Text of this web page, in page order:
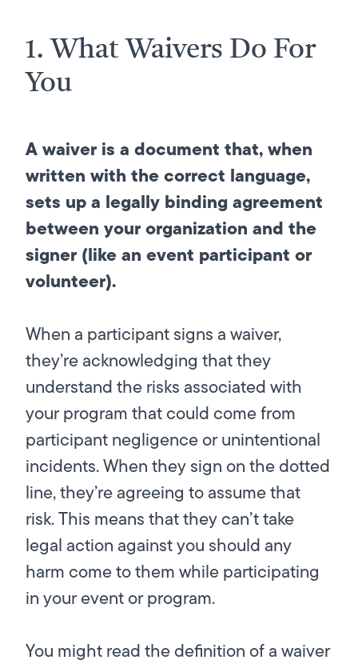
1. What Waivers Do For
You
A waiver is a document that, when
written with the correct language,
sets up a legally binding agreement
between your organization and the
signer (like an event participant or
volunteer).
When a participant signs a waiver,
they’re acknowledging that they
understand the risks associated with
your program that could come from
participant negligence or unintentional
incidents. When they sign on the dotted
line, they’re agreeing to assume that
risk. This means that they can’t take
legal action against you should any
harm come to them while participating
in your event or program.
You might read the definition of a waiver